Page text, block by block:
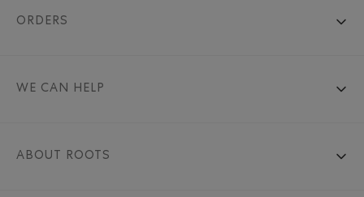
ORDERS
WE CAN HELP
ABOUT ROOTS